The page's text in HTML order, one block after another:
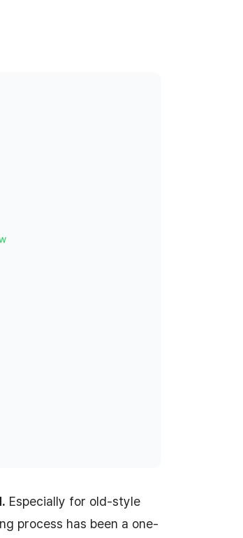
Especially for old-style
process has been a one-